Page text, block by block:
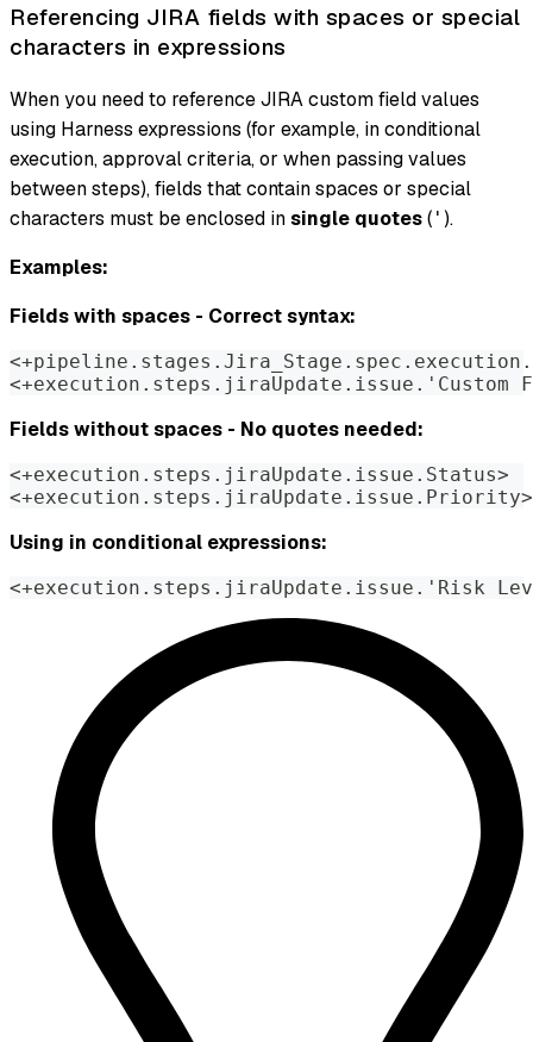
Referencing JIRA fields with spaces or special
characters in expressions
When you need to reference JIRA custom field values
using Harness expressions (for example, in conditional
execution, approval criteria, or when passing values
between steps), fields that contain spaces or special
characters must be enclosed insingle quotes( ' ).
Examples:
Fields with spaces - Correct syntax:
<+execution.steps.jiraUpdate.issue.'Custom
Fields without spaces - No quotes needed:
<+execution.steps.jiraUpdate.issue.Status>
<+execution.steps.jiraUpdate.issue.Priority>
Using in conditional expressions:
<+execution.steps.jiraUpdate.issue.'Risk